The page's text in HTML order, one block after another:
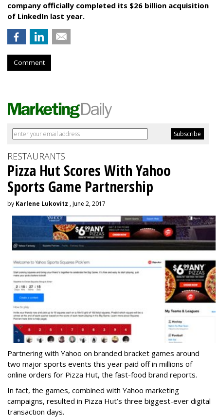
company officially completed its $26 billion acquisition
of LinkedIn last year.
Comment
RESTAURANTS
Pizza Hut Scores With Yahoo
Sports Game Partnership
by Karlene Lukovitz , June 2, 2017
Partnering with Yahoo on branded bracket games around
two major sports events this year paid off in millions of
online orders for Pizza Hut, the fast-food brand reports.
In fact, the games, combined with Yahoo marketing
campaigns, resulted in Pizza Hut’s three biggest-ever digital
transaction days.